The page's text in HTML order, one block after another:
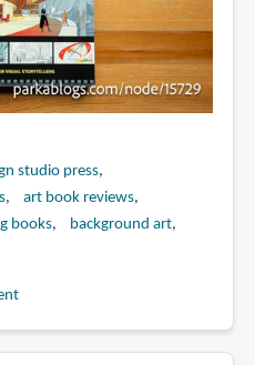
studio press
art book reviews
books
background art